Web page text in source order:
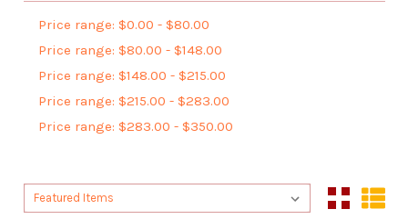
Price range: $0.00 - $80.00
Price range: $80.00 - $148.00
Price range: $148.00 - $215.00
Price range: $215.00 - $283.00
Price range: $283.00 - $350.00
Sort By:
Sort By: